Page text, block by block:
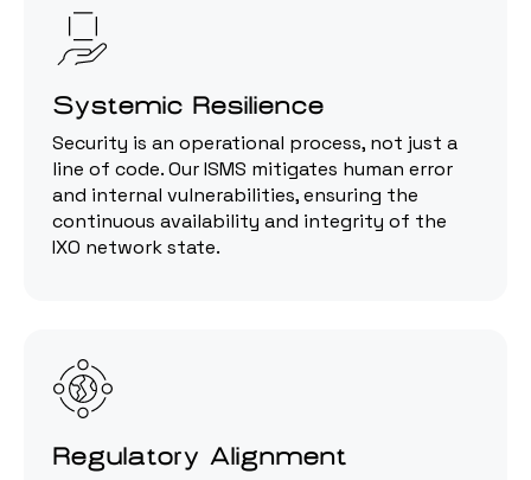
Systemic Resilience
Security is an operational process, not just a
line of code. Our ISMS mitigates human error
and internal vulnerabilities, ensuring the
continuous availability and integrity of the
IXO network state.
Regulatory Alignment